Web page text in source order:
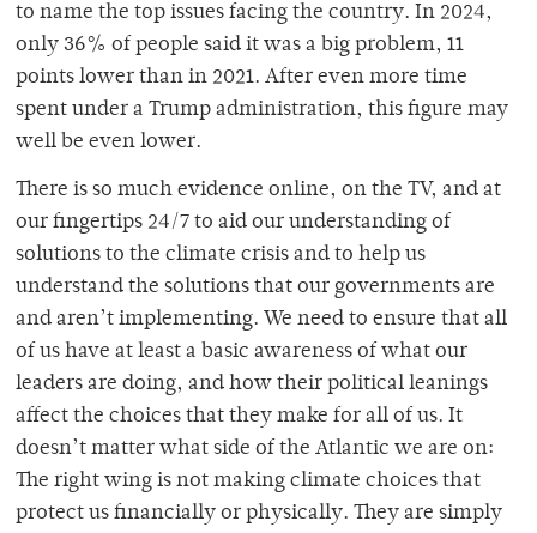
to name the top issues facing the country. In 2024,
only 36% of people said it was a big problem, 11
points lower than in 2021. After even more time
spent under a Trump administration, this figure may
well be even lower.
There is so much evidence online, on the TV, and at
our fingertips 24/7 to aid our understanding of
solutions to the climate crisis and to help us
understand the solutions that our governments are
and aren’t implementing. We need to ensure that all
of us have at least a basic awareness of what our
leaders are doing, and how their political leanings
affect the choices that they make for all of us. It
doesn’t matter what side of the Atlantic we are on:
The right wing is not making climate choices that
protect us financially or physically. They are simply